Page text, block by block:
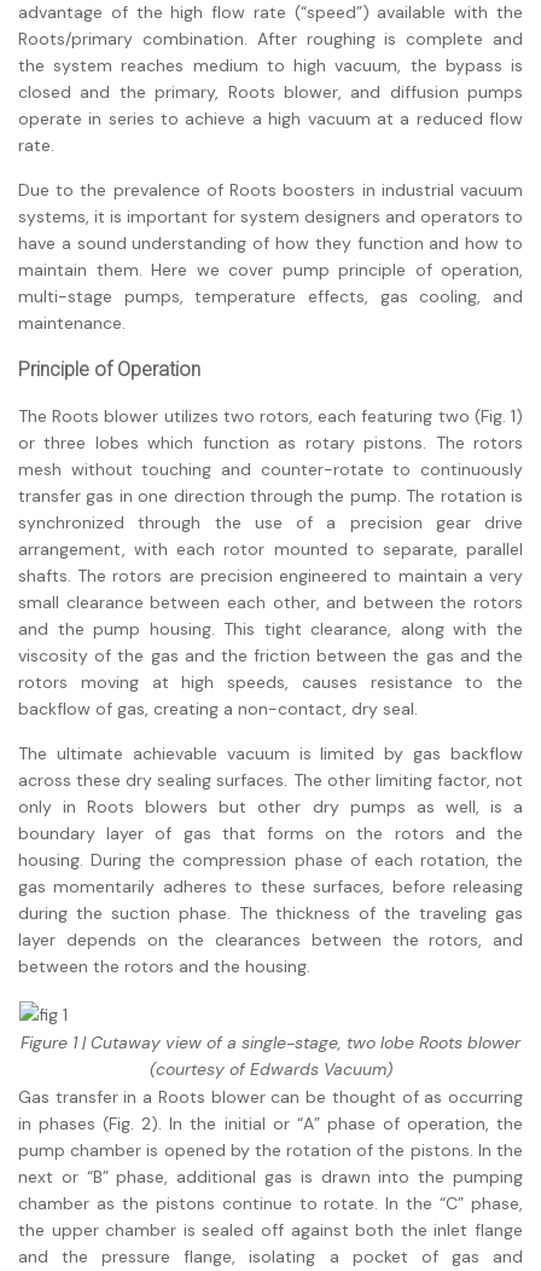
advantage of the high flow rate (“speed”) available with the
Roots/primary combination. After roughing is complete and
the system reaches medium to high vacuum, the bypass is
closed and the primary, Roots blower, and diffusion pumps
operate in series to achieve a high vacuum at a reduced flow
rate.
Due to the prevalence of Roots boosters in industrial vacuum
systems, it is important for system designers and operators to
have a sound understanding of how they function and how to
maintain them. Here we cover pump principle of operation,
multi-stage pumps, temperature effects, gas cooling, and
maintenance.
Principle of Operation
The Roots blower utilizes two rotors, each featuring two (Fig. 1)
or three lobes which function as rotary pistons. The rotors
mesh without touching and counter-rotate to continuously
transfer gas in one direction through the pump. The rotation is
synchronized through the use of a precision gear drive
arrangement, with each rotor mounted to separate, parallel
shafts. The rotors are precision engineered to maintain a very
small clearance between each other, and between the rotors
and the pump housing. This tight clearance, along with the
viscosity of the gas and the friction between the gas and the
rotors moving at high speeds, causes resistance to the
backflow of gas, creating a non-contact, dry seal.
The ultimate achievable vacuum is limited by gas backflow
across these dry sealing surfaces. The other limiting factor, not
only in Roots blowers but other dry pumps as well, is a
boundary layer of gas that forms on the rotors and the
housing. During the compression phase of each rotation, the
gas momentarily adheres to these surfaces, before releasing
during the suction phase. The thickness of the traveling gas
layer depends on the clearances between the rotors, and
between the rotors and the housing.
Figure 1 | Cutaway view of a single-stage, two lobe Roots blower
(courtesy of Edwards Vacuum)
Gas transfer in a Roots blower can be thought of as occurring
in phases (Fig. 2). In the initial or “A” phase of operation, the
pump chamber is opened by the rotation of the pistons. In the
next or “B” phase, additional gas is drawn into the pumping
chamber as the pistons continue to rotate. In the “C” phase,
the upper chamber is sealed off against both the inlet flange
and the pressure flange, isolating a pocket of gas and